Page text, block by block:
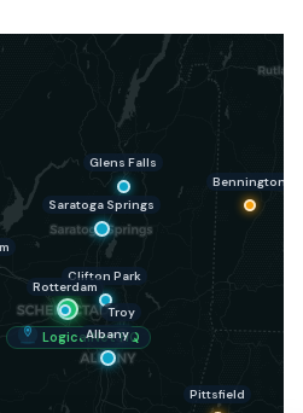
LogicalNet HQ
Albany
Troy
Clifton Park
Rotterdam
Saratoga Springs
Glens Falls
Pittsfield
Bennington